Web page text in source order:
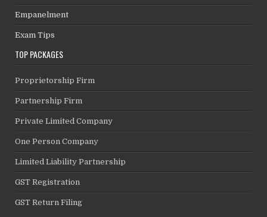
Empanelment
Exam Tips
TOP PACKAGES
Proprietorship Firm
Partnership Firm
Private Limited Company
One Person Company
Limited Liability Partnership
GST Registration
GST Return Filing